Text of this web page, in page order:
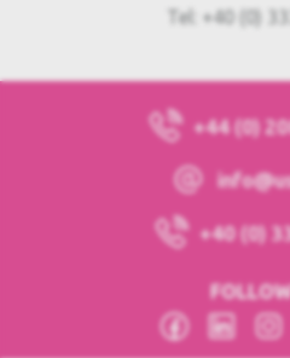
Tel: +40 (0)
+44 (0)
+40 (0)